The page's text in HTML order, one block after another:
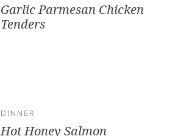
Garlic Parmesan Chicken
Tenders
DINNER
Hot Honey Salmon